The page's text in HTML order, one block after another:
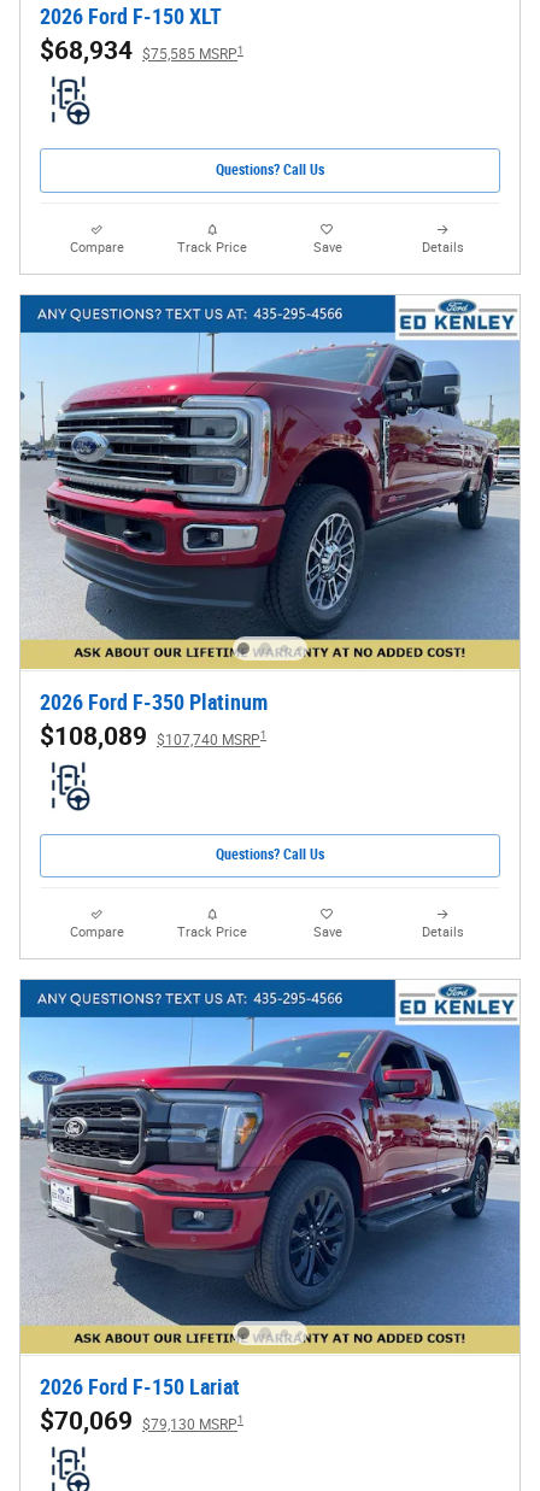
2026 Ford F-150 XLT
$68,934 $75,585 MSRP1
Questions? Call Us
Compare Track Price Save Details
2026 Ford F-350 Platinum
$108,089 $107,740 MSRP1
Questions? Call Us
Compare Track Price Save Details
2026 Ford F-150 Lariat
$70,069 $79,130 MSRP1